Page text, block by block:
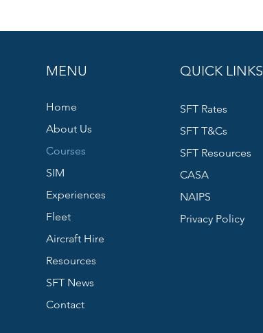
MENU
Home
About Us
Courses
SIM
Experiences
Fleet
Aircraft Hire
Resources
SFT News
Contact
QUICK LINKS
SFT Rates
SFT T&Cs
SFT Resources
CASA
NAIPS
Privacy Policy